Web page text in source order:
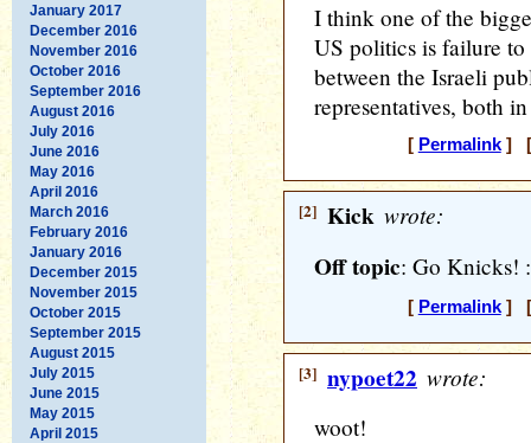
January 2017
December 2016
November 2016
October 2016
September 2016
August 2016
July 2016
June 2016
May 2016
April 2016
March 2016
February 2016
January 2016
December 2015
November 2015
October 2015
September 2015
August 2015
July 2015
June 2015
May 2015
April 2015
I think one of the
US politics is failure
between the Israeli
representatives, both
[ Permalink] [
[2] Kick wrote:
Off topic: Go Knicks!
[ Permalink] [
[3] nypoet22 wrote:
woot!